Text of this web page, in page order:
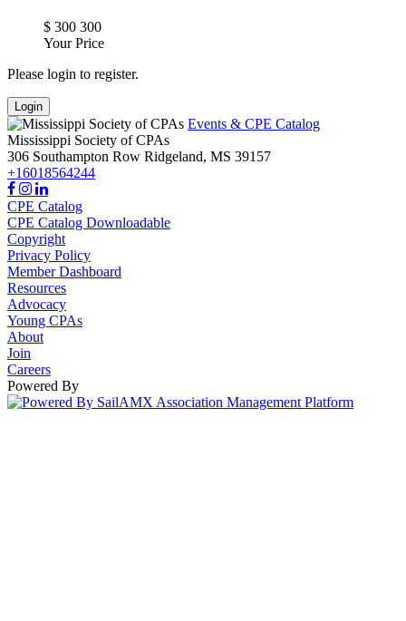
$ 300 300
Your Price
Please login to register.
Login
Events & CPE Catalog
Mississippi Society of CPAs
306 Southampton Row Ridgeland, MS 39157
+16018564244
CPE Catalog
CPE Catalog Downloadable
Copyright
Privacy Policy
Member Dashboard
Resources
Advocacy
Young CPAs
About
Join
Careers
Powered By